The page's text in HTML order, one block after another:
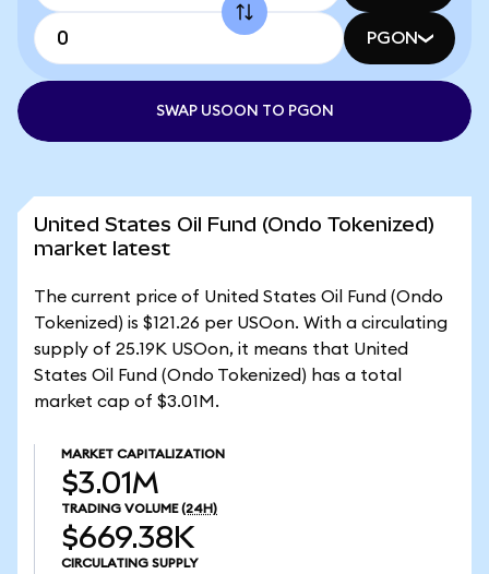
PGON
SWAP USOON TO PGON
United States Oil Fund (Ondo Tokenized)
market latest
The current price of United States Oil Fund (Ondo
Tokenized) is $121.26 per USOon. With a circulating
supply of 25.19K USOon, it means that United
States Oil Fund (Ondo Tokenized) has a total
market cap of $3.01M.
MARKET CAPITALIZATION
$3.01M
TRADING VOLUME (24H)
$669.38K
CIRCULATING SUPPLY